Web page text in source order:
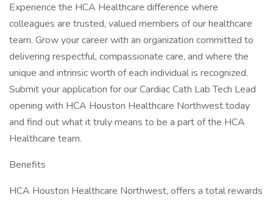
Experience the HCA Healthcare difference where
colleagues are trusted, valued members of our healthcare
team. Grow your career with an organization committed to
delivering respectful, compassionate care, and where the
unique and intrinsic worth of each individual is recognized.
Submit your application for our Cardiac Cath Lab Tech Lead
opening with HCA Houston Healthcare Northwest today
and find out what it truly means to be a part of the HCA
Healthcare team.
Benefits
HCA Houston Healthcare Northwest, offers a total rewards